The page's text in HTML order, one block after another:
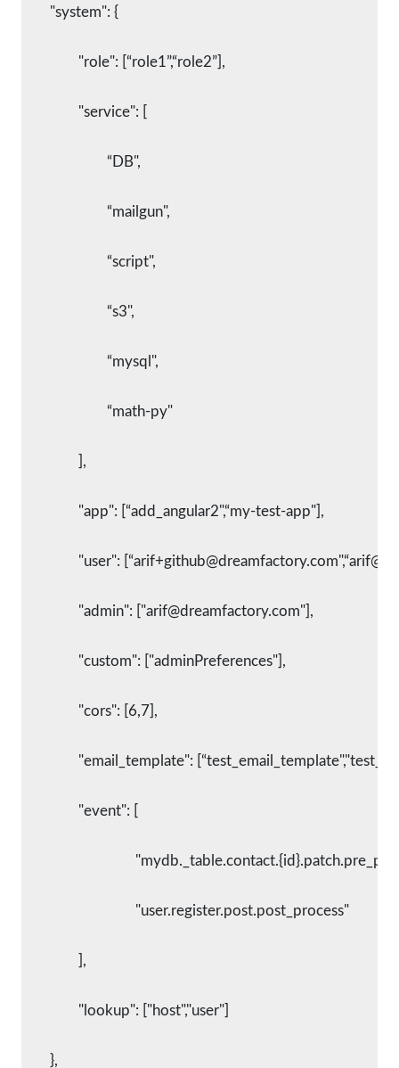
        "system": {
      		"role": [“role1”,“role2”],
      		"service": [
			“DB",
			“mailgun",
			“script",
			“s3",
			“mysql",
			“math-py"
		],
      		"app": [“add_angular2",“my-test-app"],
"user":
      		"admin": ["arif@dreamfactory.com"],
      		"custom": ["adminPreferences"],
      		"cors": [6,7],
"email_template":
      		"event": [
        			"user.register.post.post_process"
      		],
      		"lookup": ["host","user"]
    	},